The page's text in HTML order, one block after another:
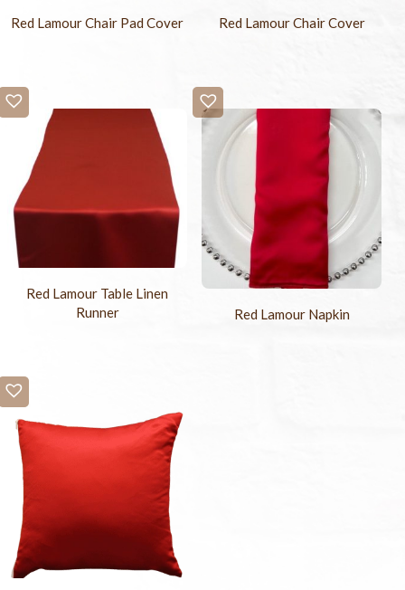
Red Lamour Chair Pad Cover Red Lamour Chair Cover
Red Lamour Table Linen
Runner
Red Lamour Napkin